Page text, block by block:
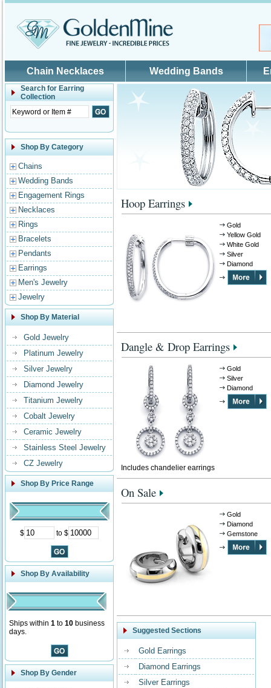
Chain Necklaces Wedding Bands
Search for Earring
Collection
Shop By Category
Chains
Wedding Bands
Engagement Rings
Necklaces
Rings
Bracelets
Pendants
Earrings
Men's Jewelry
Jewelry
Shop By Material
Gold Jewelry
Platinum Jewelry
Silver Jewelry
Diamond Jewelry
Titanium Jewelry
Cobalt Jewelry
Ceramic Jewelry
Stainless Steel Jewelry
CZ Jewelry
Shop By Price Range
$ to $
Shop By Availability
Ships within 1 to 10 business
days.
Shop By Gender
Hoop Earrings
Gold
Yellow Gold
White Gold
Silver
Diamond
Dangle & Drop Earrings
Gold
Silver
Diamond
Includes chandelier earrings
On Sale
Gold
Diamond
Gemstone
Suggested Sections
Gold Earrings
Diamond Earrings
Silver Earrings